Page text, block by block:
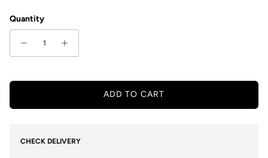
Quantity
ADD TO CART
CHECK DELIVERY